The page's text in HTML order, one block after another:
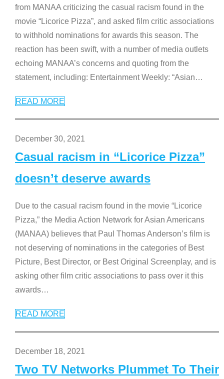
from MANAA criticizing the casual racism found in the
movie “Licorice Pizza”, and asked film critic associations
to withhold nominations for awards this season. The
reaction has been swift, with a number of media outlets
echoing MANAA’s concerns and quoting from the
statement, including: Entertainment Weekly: “Asian…
READ MORE
December 30, 2021
Casual racism in “Licorice Pizza”
doesn’t deserve awards
Due to the casual racism found in the movie “Licorice
Pizza,” the Media Action Network for Asian Americans
(MANAA) believes that Paul Thomas Anderson’s film is
not deserving of nominations in the categories of Best
Picture, Best Director, or Best Original Screenplay, and is
asking other film critic associations to pass over it this
awards…
READ MORE
December 18, 2021
Two TV Networks Plummet To Their